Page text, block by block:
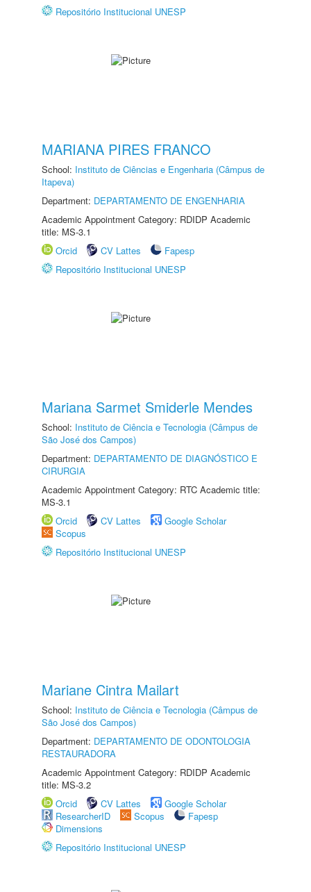
Repositório Institucional UNESP
MARIANA PIRES FRANCO
School: Instituto de Ciências e Engenharia (Câmpus de
Itapeva)
Department: DEPARTAMENTO DE ENGENHARIA
Academic Appointment Category: RDIDP Academic
title: MS-3.1
Orcid
CV Lattes
Fapesp
Repositório Institucional UNESP
Mariana Sarmet Smiderle Mendes
School: Instituto de Ciência e Tecnologia (Câmpus de
São José dos Campos)
Department: DEPARTAMENTO DE DIAGNÓSTICO E
CIRURGIA
Academic Appointment Category: RTC Academic title:
MS-3.1
Orcid
CV Lattes
Google Scholar
Scopus
Repositório Institucional UNESP
Mariane Cintra Mailart
School: Instituto de Ciência e Tecnologia (Câmpus de
São José dos Campos)
Department: DEPARTAMENTO DE ODONTOLOGIA
RESTAURADORA
Academic Appointment Category: RDIDP Academic
title: MS-3.2
Orcid
CV Lattes
Google Scholar
ResearcherID
Scopus
Fapesp
Dimensions
Repositório Institucional UNESP